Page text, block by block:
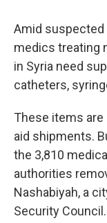
Amid suspected
medics treating
in Syria need
catheters,
These items
aid shipments.
the 3,810
authorities
Nashabiyah, a
Security Council.